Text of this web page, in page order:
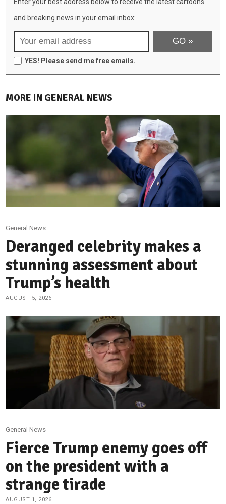
and breaking news in your email inbox:
YES! Please send me free emails.
MORE IN GENERAL NEWS
General News
Deranged celebrity makes a
stunning assessment about
Trump’s health
AUGUST 5, 2026
General News
Fierce Trump enemy goes off
on the president with a
strange tirade
AUGUST 1, 2026